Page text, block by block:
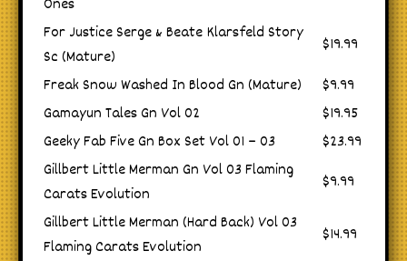
Ones
For Justice Serge & Beate Klarsfeld Story
Sc (Mature)
$19.99
Freak Snow Washed In Blood Gn (Mature)
$9.99
Gamayun Tales Gn Vol 02
$19.95
Geeky Fab Five Gn Box Set Vol 01 – 03
$23.99
Gillbert Little Merman Gn Vol 03 Flaming
Carats Evolution
$9.99
Gillbert Little Merman (Hard Back) Vol 03
Flaming Carats Evolution
$14.99